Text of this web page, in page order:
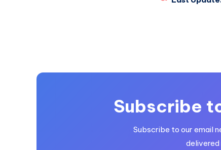
Subscribe
Subscribe to our email
delivered